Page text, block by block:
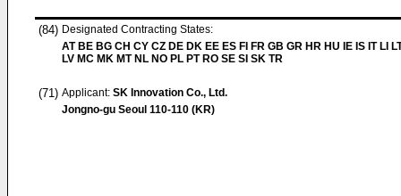
(84) Designated Contracting States:
AT BE BG CH CY CZ DE DK EE ES FI FR GB GR HR HU IE IS IT LI
LV MC MK MT NL NO PL PT RO SE SI SK TR
(71) Applicant: SK Innovation Co., Ltd.
Jongno-gu Seoul 110-110 (KR)